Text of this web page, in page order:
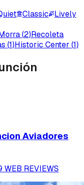
Classic
Lively
(2)Recoleta
(1)Historic Center (1)
Aviadores
WEB REVIEWS